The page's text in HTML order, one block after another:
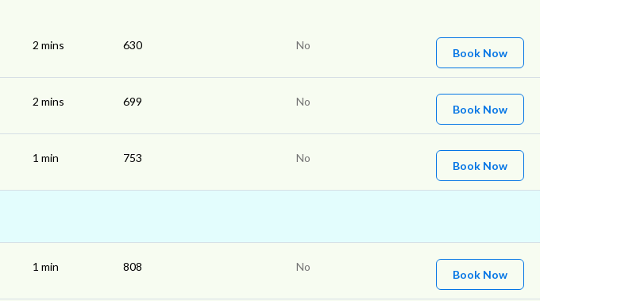
2 mins 630 No
Book Now
2 mins 699 No
Book Now
1 min 753 No
Book Now
1 min 808 No
Book Now